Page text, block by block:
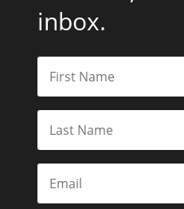
inbox.